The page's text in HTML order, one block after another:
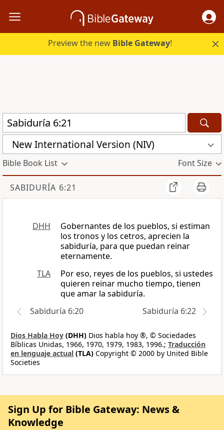
Preview the new Bible Gateway!
New International Version (NIV)
Bible Book List Font Size
SABIDURÍA 6:21
DHH
Gobernantes de los pueblos, si estiman
los tronos y los cetros, aprecien la
sabiduría, para que puedan reinar
eternamente.
TLA
Por eso, reyes de los pueblos, si ustedes
quieren reinar mucho tiempo, tienen
que amar la sabiduría.
Sabiduría 6:20
Sabiduría 6:22
Dios Habla Hoy (DHH) Dios habla hoy ®, © Sociedades
Bíblicas Unidas, 1966, 1970, 1979, 1983, 1996.; Traducción
en lenguaje actual (TLA) Copyright © 2000 by United Bible
Societies
Sign Up for Bible Gateway: News &
Knowledge